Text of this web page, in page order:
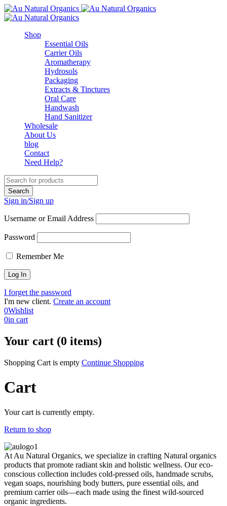
Shop
Essential Oils
Carrier Oils
Aromatherapy
Hydrosols
Packaging
Extracts & Tinctures
Oral Care
Handwash
Hand Sanitizer
Wholesale
About Us
blog
Contact
Need Help?
Sign in/Sign up
Username or Email Address
Password
Remember Me
I forget the password
I'm new client. Create an account
0Wishlist
0in cart
Your cart (0 items)
Shopping Cart is empty Continue Shopping
Cart
Your cart is currently empty.
Return to shop
At Au Natural Organics, we specialize in crafting Natural organics
products that promote radiant skin and holistic wellness. Our eco-
conscious collection includes cold-pressed oils, handmade scrubs,
vegan soaps, nourishing body butters, pure essential oils, and
premium carrier oils—each made using the finest wild-sourced
organic ingredients.